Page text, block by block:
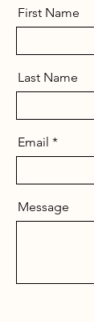
First Name
Last Name
Email
Message